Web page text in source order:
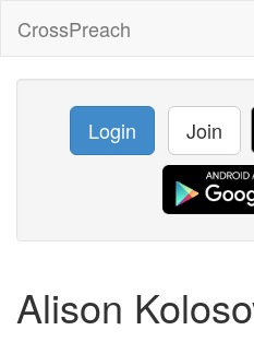
CrossPreach
Login Join
Alison